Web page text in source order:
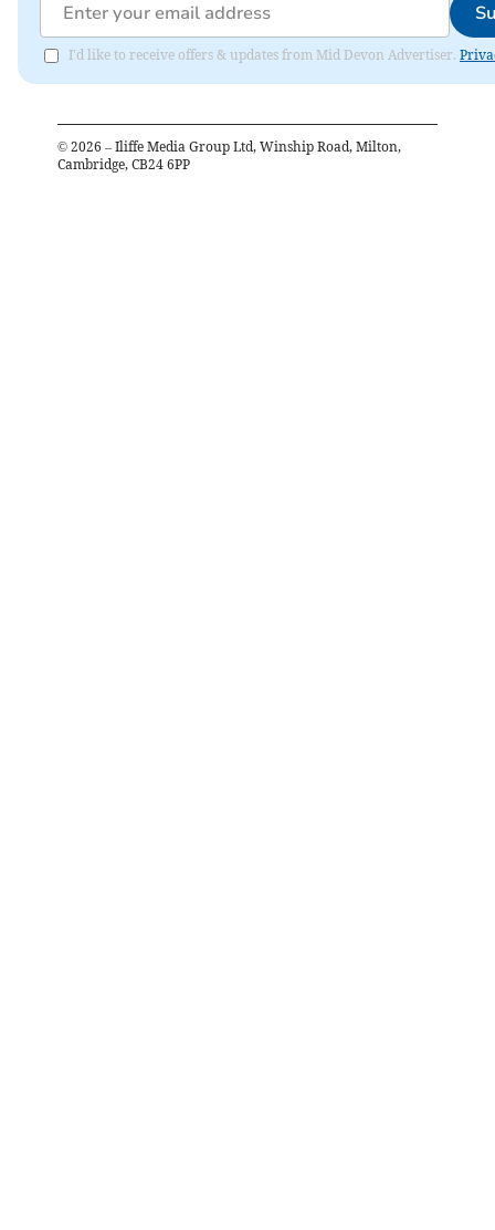
I'd like to receive offers & updates from Mid Devon Advertiser.
© 2026 – Iliffe Media Group Ltd, Winship Road, Milton,
Cambridge, CB24 6PP